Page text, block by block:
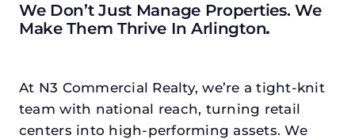
We Don’t Just Manage Properties. We
Make Them Thrive In Arlington.
At N3 Commercial Realty, we’re a tight-knit
team with national reach, turning retail
centers into high-performing assets. We